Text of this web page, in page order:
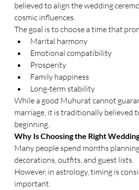
believed to align the wedding
cosmic influences.
The goal is to choose a time that
Marital harmony
Emotional compatibility
Prosperity
Family happiness
Long-term stability
While a good Muhurat cannot
marriage, it is traditionally believed
beginning.
Why Is Choosing the Right
Many people spend months
decorations, outfits, and guest lists.
However, in astrology, timing is
important.